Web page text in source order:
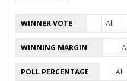
19 TEJ RAM BAIRWA
20 ABDUL LATEEF
21 DR. ZAKIRA
WINNER VOTE All
WINNING MARGIN
POLL PERCENTAGE All